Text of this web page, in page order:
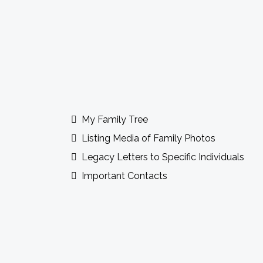
My Family Tree
Listing Media of Family Photos
Legacy Letters to Specific Individuals
Important Contacts